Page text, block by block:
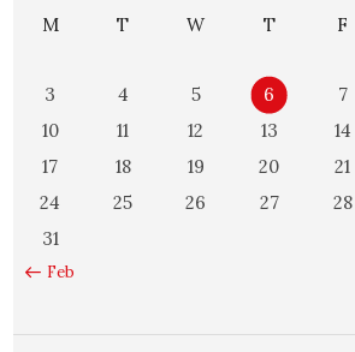
M
T W T F
3
4 5 6 7
10
11 12 13 14
17
18 19 20 21
24
25 26 27 28
31
« Feb